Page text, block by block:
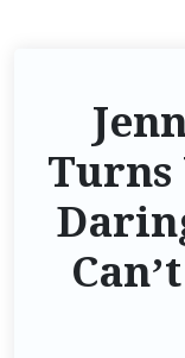
Turns